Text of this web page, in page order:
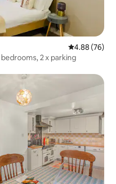
4.88 out of 5
4.88 (76)
2 x parking